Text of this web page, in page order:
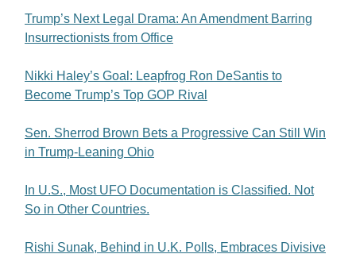
Trump’s Next Legal Drama: An Amendment Barring
Insurrectionists from Office
Nikki Haley’s Goal: Leapfrog Ron DeSantis to
Become Trump’s Top GOP Rival
Sen. Sherrod Brown Bets a Progressive Can Still Win
in Trump-Leaning Ohio
In U.S., Most UFO Documentation is Classified. Not
So in Other Countries.
Rishi Sunak, Behind in U.K. Polls, Embraces Divisive